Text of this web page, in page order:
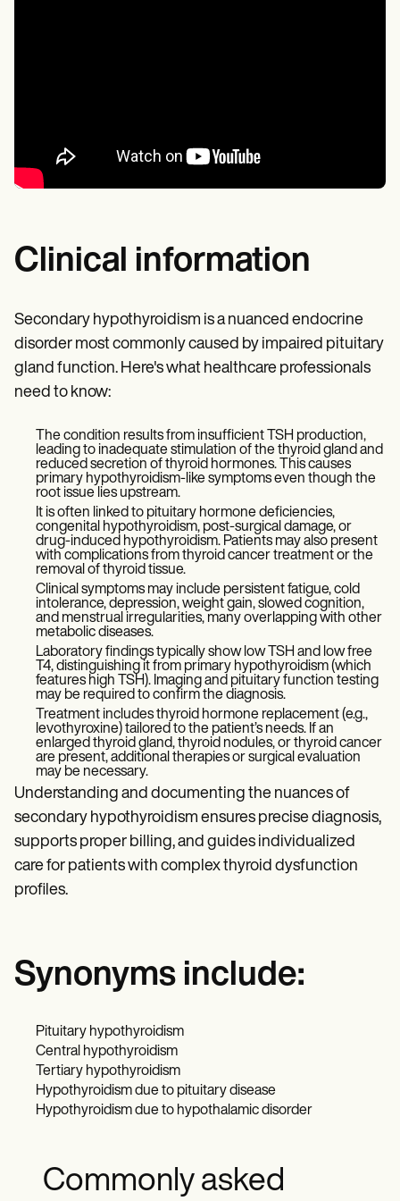
Clinical information
Secondary hypothyroidism is a nuanced endocrine
disorder most commonly caused by impaired pituitary
gland function. Here's what healthcare professionals
need to know:
The condition results from insufficient TSH production,
leading to inadequate stimulation of the thyroid gland and
reduced secretion of thyroid hormones. This causes
primary hypothyroidism-like symptoms even though the
root issue lies upstream.
It is often linked to pituitary hormone deficiencies,
congenital hypothyroidism, post-surgical damage, or
drug-induced hypothyroidism. Patients may also present
with complications from thyroid cancer treatment or the
removal of thyroid tissue.
Clinical symptoms may include persistent fatigue, cold
intolerance, depression, weight gain, slowed cognition,
and menstrual irregularities, many overlapping with other
metabolic diseases.
Laboratory findings typically show low TSH and low free
T4, distinguishing it from primary hypothyroidism (which
features high TSH). Imaging and pituitary function testing
may be required to confirm the diagnosis.
Treatment includes thyroid hormone replacement (e.g.,
levothyroxine) tailored to the patient’s needs. If an
enlarged thyroid gland, thyroid nodules, or thyroid cancer
are present, additional therapies or surgical evaluation
may be necessary.
Understanding and documenting the nuances of
secondary hypothyroidism ensures precise diagnosis,
supports proper billing, and guides individualized
care for patients with complex thyroid dysfunction
profiles.
Synonyms include:
Pituitary hypothyroidism
Central hypothyroidism
Tertiary hypothyroidism
Hypothyroidism due to pituitary disease
Hypothyroidism due to hypothalamic disorder
Commonly asked